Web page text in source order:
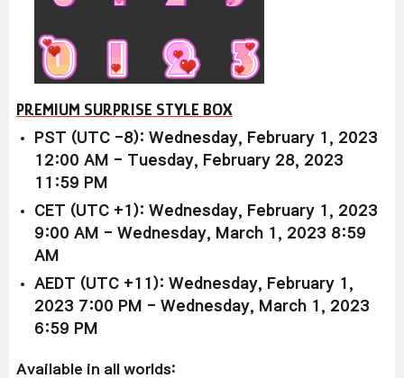
PREMIUM SURPRISE STYLE BOX
PST (UTC -8): Wednesday, February 1, 2023
12:00 AM - Tuesday, February 28, 2023
11:59 PM
CET (UTC +1): Wednesday, February 1, 2023
9:00 AM - Wednesday, March 1, 2023 8:59
AM
AEDT (UTC +11): Wednesday, February 1,
2023 7:00 PM - Wednesday, March 1, 2023
6:59 PM
Available in all worlds: